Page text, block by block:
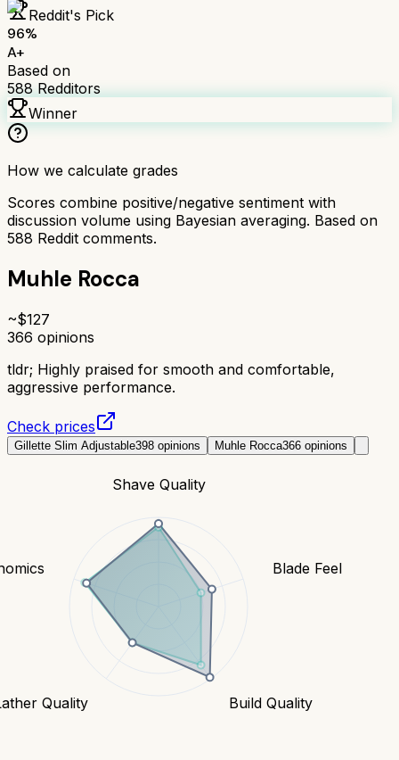
Reddit's Pick
96%
A+
Based on
588 Redditors
Winner
How we calculate grades
Scores combine positive/negative sentiment with
discussion volume using Bayesian averaging. Based on
588 Reddit comments.
Muhle Rocca
~$127
366 opinions
tldr; Highly praised for smooth and comfortable,
aggressive performance.
Check prices
Gillette Slim Adjustable398 opinions Muhle Rocca366 opinions
Shave Quality
Blade Feel
Build Quality
Quality